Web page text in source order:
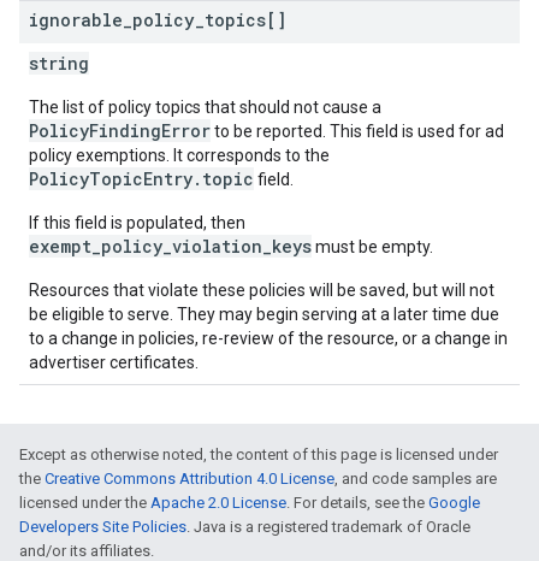
ignorable policy topics[]
string
The list of policy topics that should not cause a
PolicyFindingErrorto be reported. This field is used for ad
policy exemptions. It corresponds to the
PolicyTopicEntry.topic field.
If this field is populated, then
exempt_policy_violation_keysmust be empty.
Resources that violate these policies will be saved, but will not
be eligible to serve. They may begin serving at a later time due
to a change in policies, re-review of the resource, or a change in
advertiser certificates.
Except as otherwise noted, the content of this page is licensed under
the Creative Commons Attribution 4.0 License, and code samples are
licensed under the Apache 2.0 License. For details, see the Google
Developers Site Policies. Java is a registered trademark of Oracle
and/or its affiliates.